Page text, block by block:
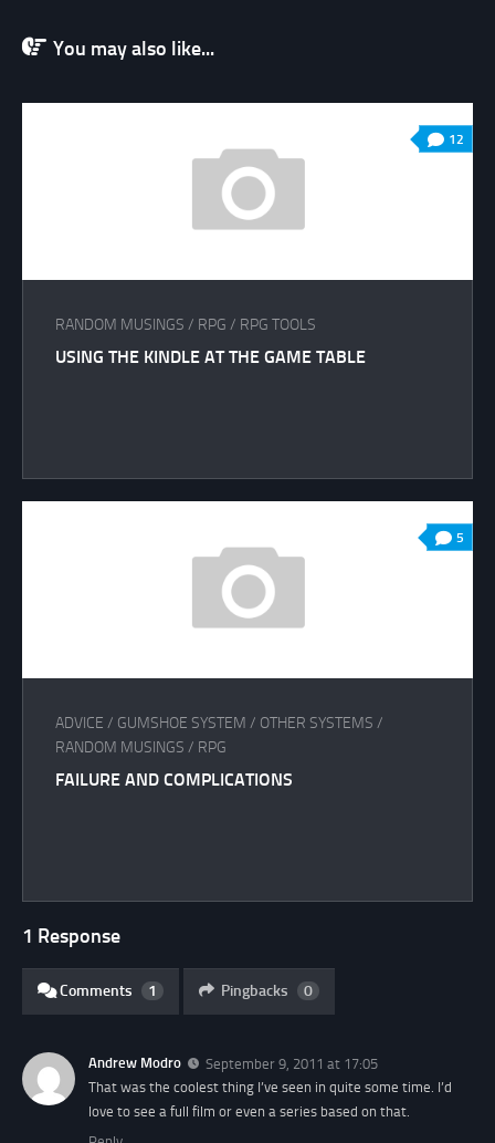
You may also like...
12
RANDOM MUSINGS / RPG / RPG TOOLS
USING THE KINDLE AT THE GAME TABLE
5
ADVICE / GUMSHOE SYSTEM / OTHER SYSTEMS /
RANDOM MUSINGS / RPG
FAILURE AND COMPLICATIONS
1 Response
Comments 1 Pingbacks 0
Andrew Modro
September 9, 2011 at 17:05
That was the coolest thing I’ve seen in quite some time. I’d
love to see a full film or even a series based on that.